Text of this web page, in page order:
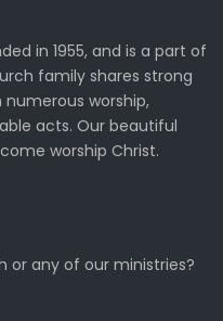
in 1955, and is a part of
family shares strong
worship,
acts. Our beautiful
worship Christ.
or any of our ministries?